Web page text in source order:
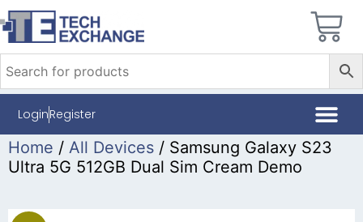
LoginRegister
Home / All Devices / Samsung Galaxy S23
Ultra 5G 512GB Dual Sim Cream Demo